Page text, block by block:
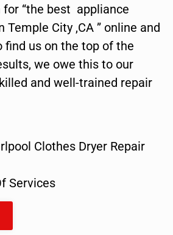
for “the best appliance
Temple City ,CA ” online and
find us on the top of the
we owe this to our
and well-trained repair
Clothes Dryer Repair
Services